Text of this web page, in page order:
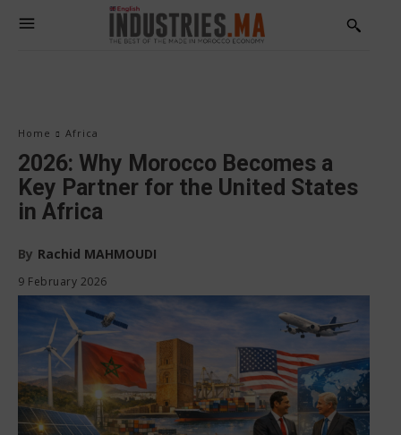
Home Africa
2026: Why Morocco Becomes a
Key Partner for the United States
in Africa
By Rachid MAHMOUDI
9 February 2026